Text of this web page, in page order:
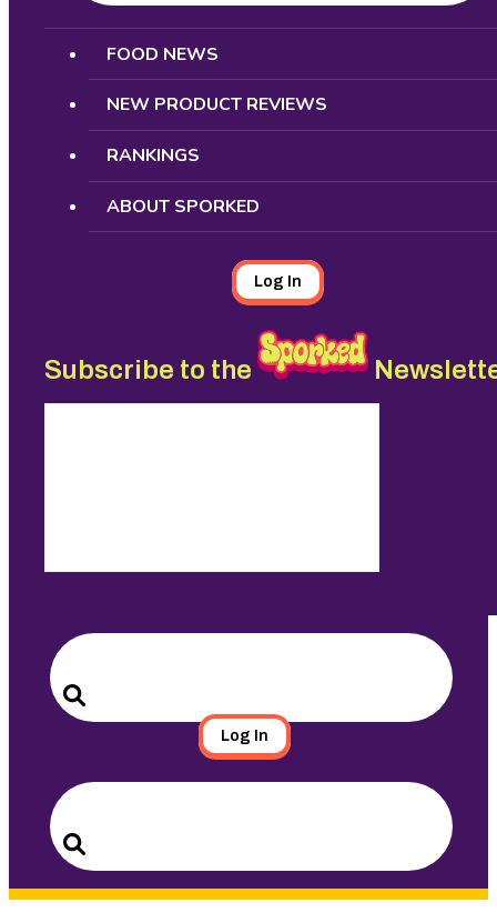
Search
FOOD NEWS
NEW PRODUCT REVIEWS
RANKINGS
ABOUT SPORKED
Log In
Subscribe to the
Search
for:
Search
Log In
Search
for:
Search